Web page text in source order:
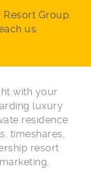
Group.
us.
with your
luxury
residence
timeshares,
resort